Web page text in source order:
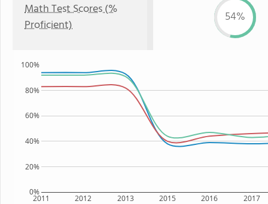
Math Test Scores (%
Proficient)
54%
2011 2012 2013 2015 2016 2017
0%
20%
40%
60%
80%
100%